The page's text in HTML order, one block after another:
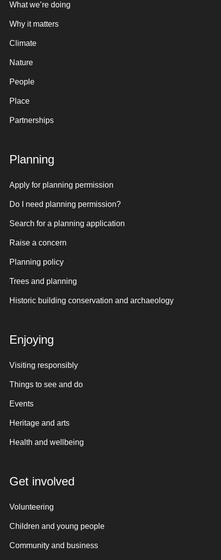
What we’re doing
Why it matters
Climate
Nature
People
Place
Partnerships
Planning
Apply for planning permission
Do I need planning permission?
Search for a planning application
Raise a concern
Planning policy
Trees and planning
Historic building conservation and archaeology
Enjoying
Visiting responsibly
Things to see and do
Events
Heritage and arts
Health and wellbeing
Get involved
Volunteering
Children and young people
Community and business